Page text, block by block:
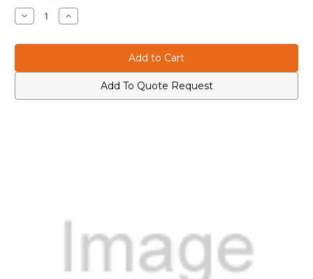
Stock:
Decrease
Quantity
Icom
Increase
Quantity
Icom
Add To Quote Request